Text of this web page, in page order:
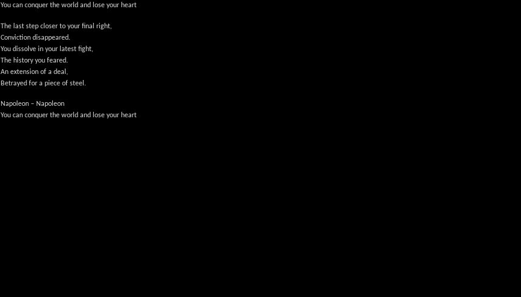
You can conquer the world and lose your heart
The last step closer to your final right,
Conviction disappeared.
You dissolve in your latest fight,
The history you feared.
An extension of a deal,
Betrayed for a piece of steel.
Napoleon – Napoleon
You can conquer the world and lose your heart